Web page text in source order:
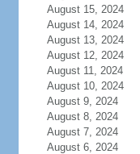
August 15, 2024
August 14, 2024
August 13, 2024
August 12, 2024
August 11, 2024
August 10, 2024
August 9, 2024
August 8, 2024
August 7, 2024
August 6, 2024